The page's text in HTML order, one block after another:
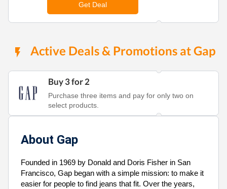
Get Deal
Active Deals & Promotions at Gap
Buy 3 for 2
Purchase three items and pay for only two on
select products.
About Gap
Founded in 1969 by Donald and Doris Fisher in San
Francisco, Gap began with a simple mission: to make it
easier for people to find jeans that fit. Over the years,